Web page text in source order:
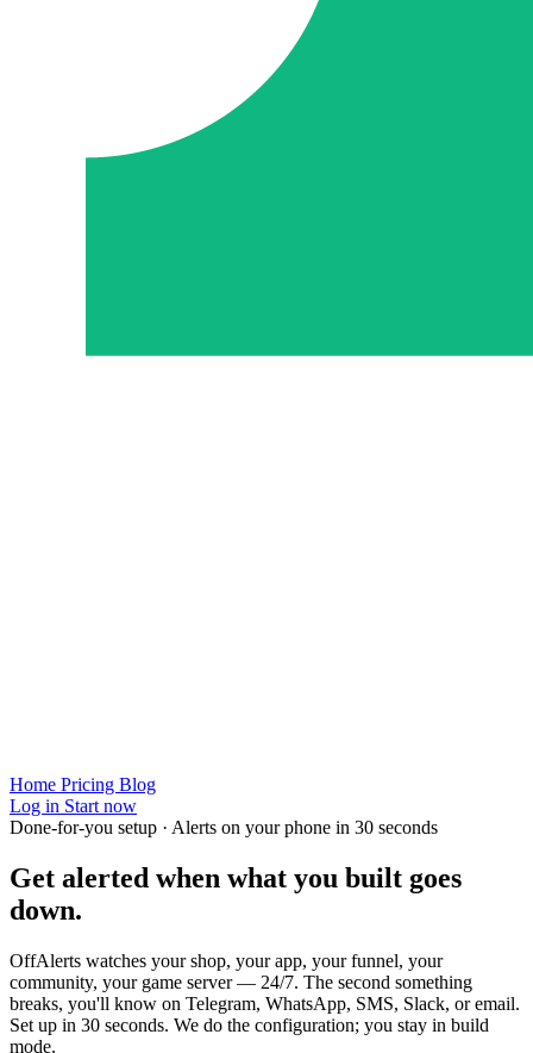
Home Pricing Blog
Log in Start now
Done-for-you setup · Alerts on your phone in 30 seconds
Get alerted when what you built goes
down.
OffAlerts watches your shop, your app, your funnel, your
community, your game server — 24/7. The second something
breaks, you'll know on Telegram, WhatsApp, SMS, Slack, or email.
Set up in 30 seconds. We do the configuration; you stay in build
mode.